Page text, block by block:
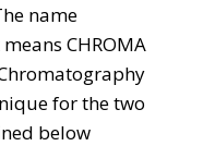
name
CHROMA
for the two
below